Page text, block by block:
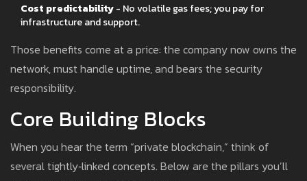
Cost predictability- No volatile gas fees; you pay for
infrastructure and support.
Those benefits come at a price: the company now owns the
network, must handle uptime, and bears the security
responsibility.
Core Building Blocks
When you hear the term “private blockchain,” think of
several tightly‑linked concepts. Below are the pillars you’ll